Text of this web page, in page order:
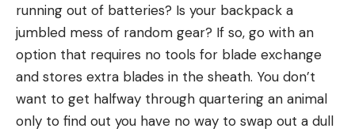
running out of batteries? Is your backpack a
jumbled mess of random gear? If so, go with an
option that requires no tools for blade exchange
and stores extra blades in the sheath. You don’t
want to get halfway through quartering an animal
only to find out you have no way to swap out a dull